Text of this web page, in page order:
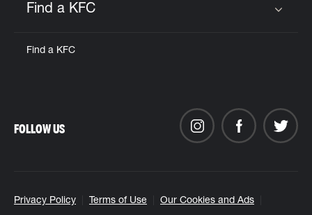
Find a KFC
Find a KFC
Privacy Policy Terms of Use Our Cookies and Ads
FOLLOW US